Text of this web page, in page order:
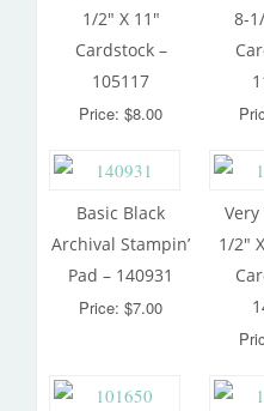
1/2″ X 11″
Cardstock –
105117
Price: $8.00
8-
Basic Black
Archival Stampin’
Pad – 140931
Price: $7.00
1/2″